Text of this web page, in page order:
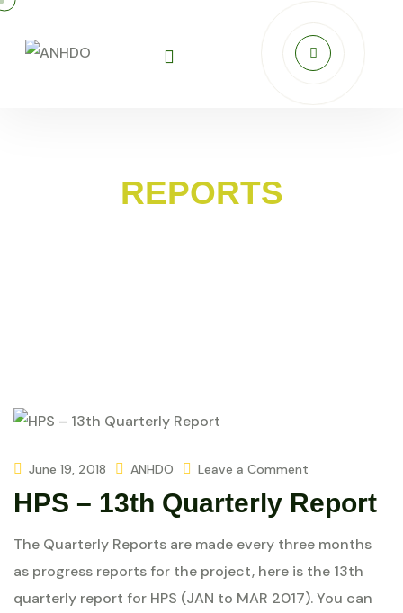
REPORTS
June 19, 2018 ANHDO Leave a Comment
HPS – 13th Quarterly Report
The Quarterly Reports are made every three months
as progress reports for the project, here is the 13th
quarterly report for HPS (JAN to MAR 2017). You can